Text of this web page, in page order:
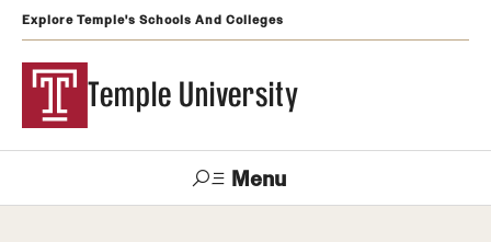
Explore Temple's Schools And Colleges
Temple University
Menu